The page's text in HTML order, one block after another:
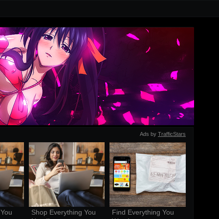
Ads by TrafficStars
Shop Everything You
Find Everything You